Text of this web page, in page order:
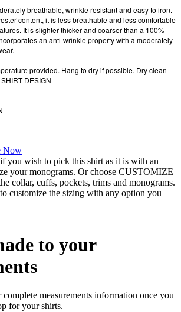
breathable, wrinkle resistant and easy to iron.
content, it is less breathable and less comfortable
It is slighter thicker and coarser than a 100%
an anti-wrinkle property with a moderately
provided. Hang to dry if possible. Dry clean
DESIGN
Now
you wish to pick this shirt as it is with an
your monograms. Or choose CUSTOMIZE
collar, cuffs, pockets, trims and monograms.
customize the sizing with any option you
to your
measurements information once you
for your shirts.